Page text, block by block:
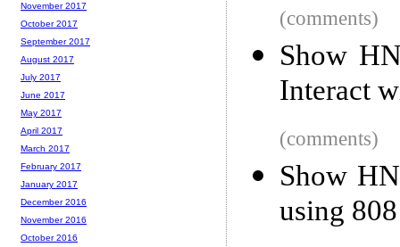
(comments)
Show
Interact
(comments)
Show
using
November 2017
October 2017
September 2017
August 2017
July 2017
June 2017
May 2017
April 2017
March 2017
February 2017
January 2017
December 2016
November 2016
October 2016